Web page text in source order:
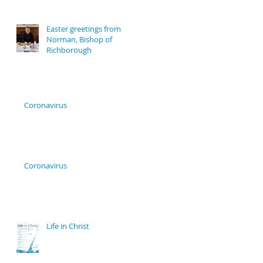
Easter greetings from
Norman, Bishop of
Richborough
Coronavirus
Coronavirus
Life in Christ